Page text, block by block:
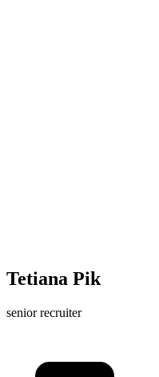
Tetiana Pik
senior recruiter